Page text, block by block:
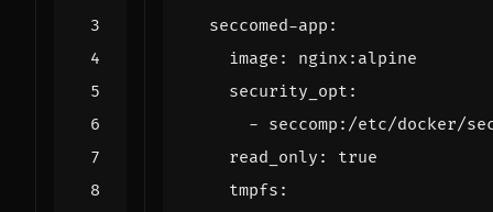
seccomed-app :
image :
nginx:alpine
security_opt :
- seccomp:/etc/docker/
read_only :
true
tmpfs :